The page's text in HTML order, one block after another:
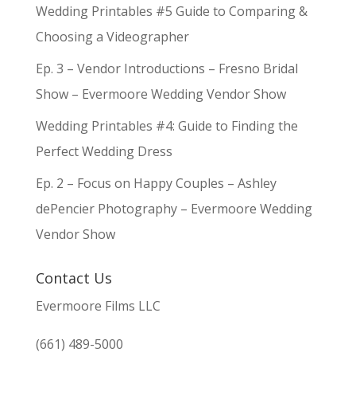
Wedding Printables #5 Guide to Comparing &
Choosing a Videographer
Ep. 3 – Vendor Introductions – Fresno Bridal
Show – Evermoore Wedding Vendor Show
Wedding Printables #4: Guide to Finding the
Perfect Wedding Dress
Ep. 2 – Focus on Happy Couples – Ashley
dePencier Photography – Evermoore Wedding
Vendor Show
Contact Us
Evermoore Films LLC
(661) 489-5000